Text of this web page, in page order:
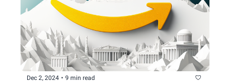
Dec 2, 2024 • 9 min read